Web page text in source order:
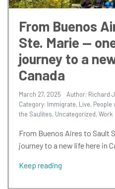
From Buenos
Ste. Marie —
journey to a
Canada
March 27, 2025
Author: Richard
Category: Immigrate, Live, People
the Saulites, Uncategorized, Work
From Buenos Aires to Sault
journey to a new life here in
Keep reading